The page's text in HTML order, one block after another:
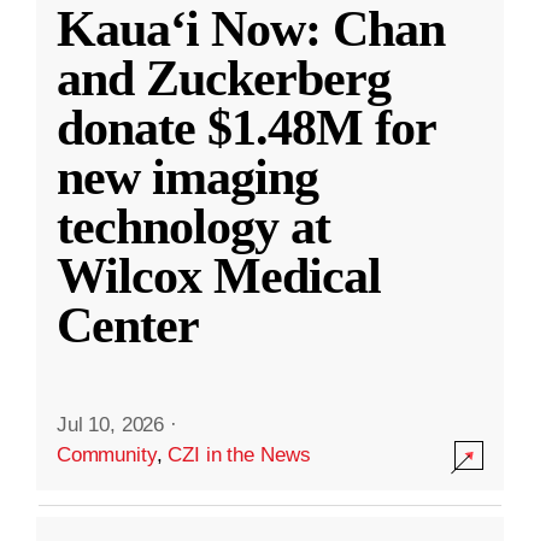
Kauaʻi Now: Chan
and Zuckerberg
donate $1.48M for
new imaging
technology at
Wilcox Medical
Center
Jul 10, 2026 ·
Community,CZI in the News